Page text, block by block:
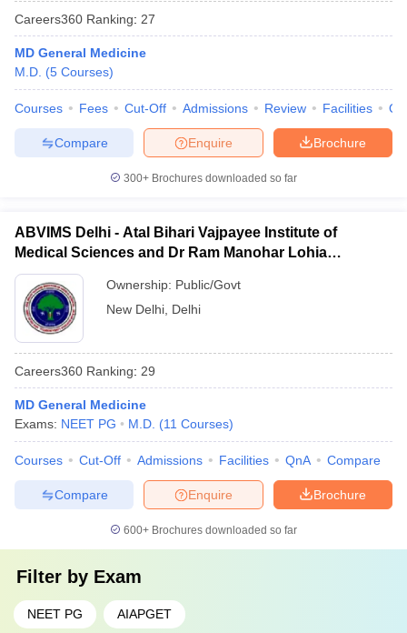
Careers360 Ranking: 27
MD General Medicine
M.D. (5 Courses)
Courses Fees Cut-Off Admissions Review Facilities
Brochure
Enquire
Compare
300+ Brochures downloaded so far
ABVIMS Delhi - Atal Bihari Vajpayee Institute of
Medical Sciences and Dr Ram Manohar Lohia
Hospital, New Delhi
Ownership: Public/Govt
New Delhi Delhi
Careers360 Ranking: 29
MD General Medicine
Exams: NEET PG M.D. (11 Courses)
Courses Cut-Off Admissions Facilities QnA Compare
Brochure
Enquire
Compare
600+ Brochures downloaded so far
Filter by Exam
NEET PG AIAPGET